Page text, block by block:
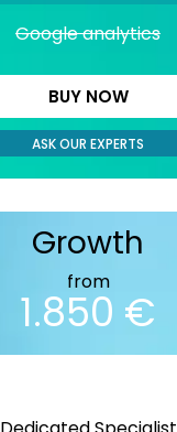
Google analytics
BUY NOW
ASK OUR EXPERTS
Growth
from
1.850 €